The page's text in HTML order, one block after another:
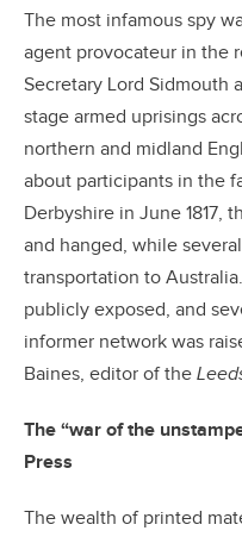
The most infamous spy
agent provocateur in the
Secretary Lord Sidmouth
stage armed uprisings
northern and midland
about participants in the
Derbyshire in June 1817,
and hanged, while
transportation to Australia.
publicly exposed, and
informer network was
Baines, editor of the
The “war of the
Press
The wealth of printed